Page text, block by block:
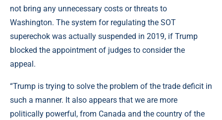
not bring any unnecessary costs or threats to
Washington. The system for regulating the SOT
superechok was actually suspended in 2019, if Trump
blocked the appointment of judges to consider the
appeal.
“Trump is trying to solve the problem of the trade deficit in
such a manner. It also appears that we are more
politically powerful, from Canada and the country of the